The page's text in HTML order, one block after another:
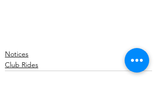
Notices
Club Rides